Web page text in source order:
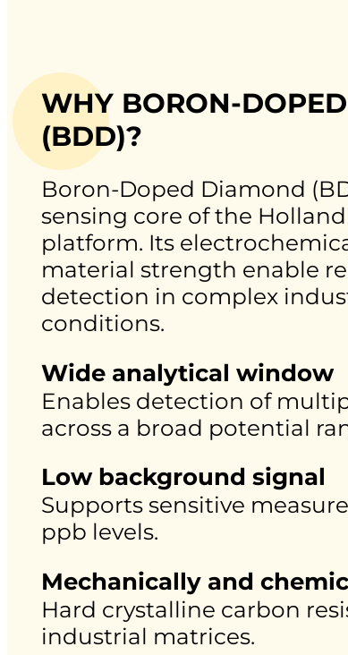
WHY BORON-
(BDD)?
Boron-Doped Diamond
sensing core of the Holland
platform. Its
material strength enable
detection in complex
conditions.
Wide analytical window
Enables detection of
across a broad potential
Low background signal
Supports sensitive
ppb levels.
Mechanically and
Hard crystalline carbon
industrial matrices.